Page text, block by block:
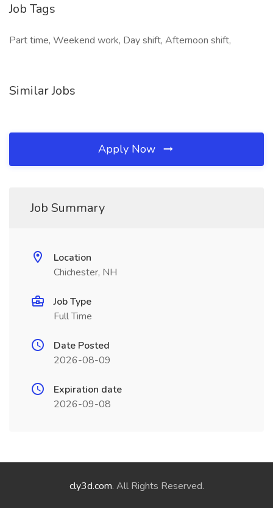
Job Tags
Part time, Weekend work, Day shift, Afternoon shift,
Similar Jobs
Apply Now
Job Summary
Location
Chichester, NH
Job Type
Full Time
Date Posted
2026-08-09
Expiration date
2026-09-08
cly3d.com. All Rights Reserved.